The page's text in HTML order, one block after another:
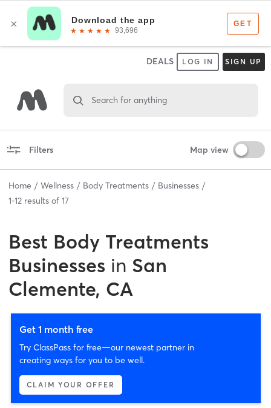
DEALS LOG IN SIGN UP
Search for anything
Filters Map view
Home Wellness Body Treatments
Businesses
1-12 results of 17
Best Body Treatments
Businesses in San
Clemente, CA
Get 1 month free
Try ClassPass for free—our newest partner in
creating ways for you to be well.
CLAIM YOUR OFFER